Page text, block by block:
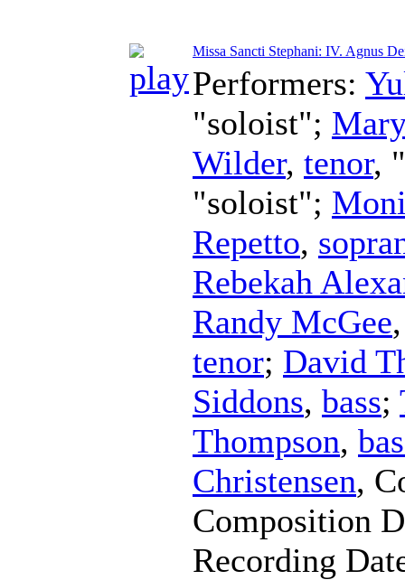
Missa Sancti Stephani: IV. Agnus
Performers:
"soloist";
Wilder, tenor,
"soloist";
Repetto,
Rebekah
Randy McGee
tenor; David
Siddons, bass;
Thompson,
Christensen,
Composition
Recording